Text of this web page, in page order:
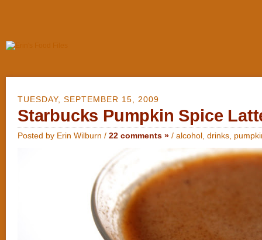
TUESDAY, SEPTEMBER 15, 2009
Starbucks Pumpkin Spice
Posted by Erin Wilburn / 22 comments » / alcohol drinks